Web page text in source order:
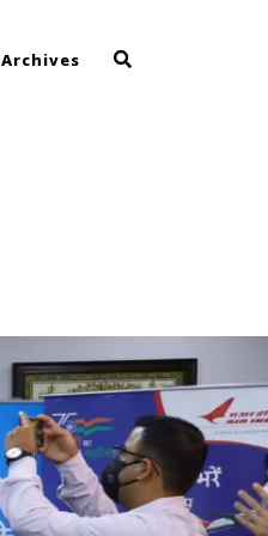
Archives